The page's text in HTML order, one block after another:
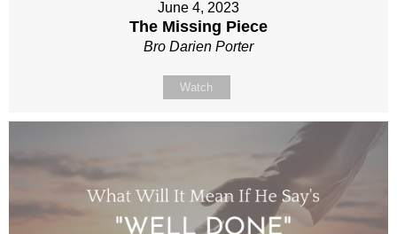
June 4, 2023
The Missing Piece
Bro Darien Porter
Watch